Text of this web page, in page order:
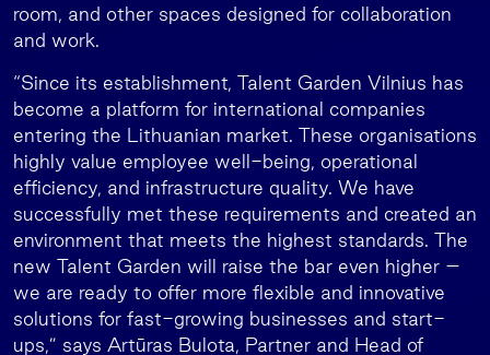
room, and other spaces designed for collaboration
and work.
“Since its establishment, Talent Garden Vilnius has
become a platform for international companies
entering the Lithuanian market. These organisations
highly value employee well-being, operational
efficiency, and infrastructure quality. We have
successfully met these requirements and created an
environment that meets the highest standards. The
new Talent Garden will raise the bar even higher –
we are ready to offer more flexible and innovative
solutions for fast-growing businesses and start-
ups,” says Artūras Bulota, Partner and Head of